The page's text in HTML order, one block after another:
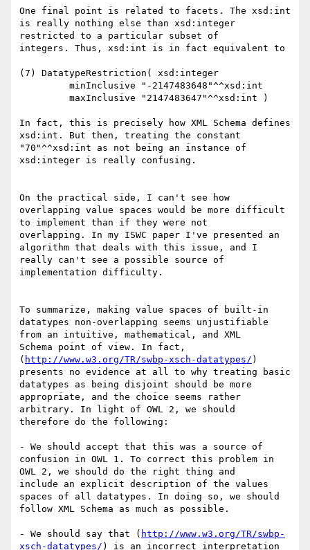
One final point is related to facets. The xsd:int
is really nothing else than xsd:integer
restricted to a particular subset of
integers. Thus, xsd:int is in fact equivalent to
(7) DatatypeRestriction( xsd:integer
In fact, this is precisely how XML Schema defines
xsd:int. But then, treating the constant
"70"^^xsd:int as not being an instance of
xsd:integer is really confusing.
On the practical side, I can't see how
overlapping value spaces would be more difficult
to implement than if they were not
overlapping. In my ISWC paper I've presented an
algorithm that deals with this issue, and I
really can't see a possible source of
implementation difficulty.
To summarize, making value spaces of built-in
datatypes non-overlapping seems unjustifiable
from an intuitive, mathematical, and XML
Schema point of view. In fact,
( http://www.w3.org/TR/swbp-xsch-datatypes/ )
presents no evidence at all to why treating basic
datatypes as being disjoint should be more
appropriate, and the choice seems rather
arbitrary. In light of OWL 2, we should
therefore do the following:
- We should accept that this was a source of
confusion in OWL 1. To correct this problem in
OWL 2, we should do the right thing and
include an explicit description of the values
spaces of all datatypes. In doing so, we should
follow XML Schema as much as possible.
- We should say that ( http://www.w3.org/TR/swbp-
xsch-datatypes/ ) is an incorrect interpretation